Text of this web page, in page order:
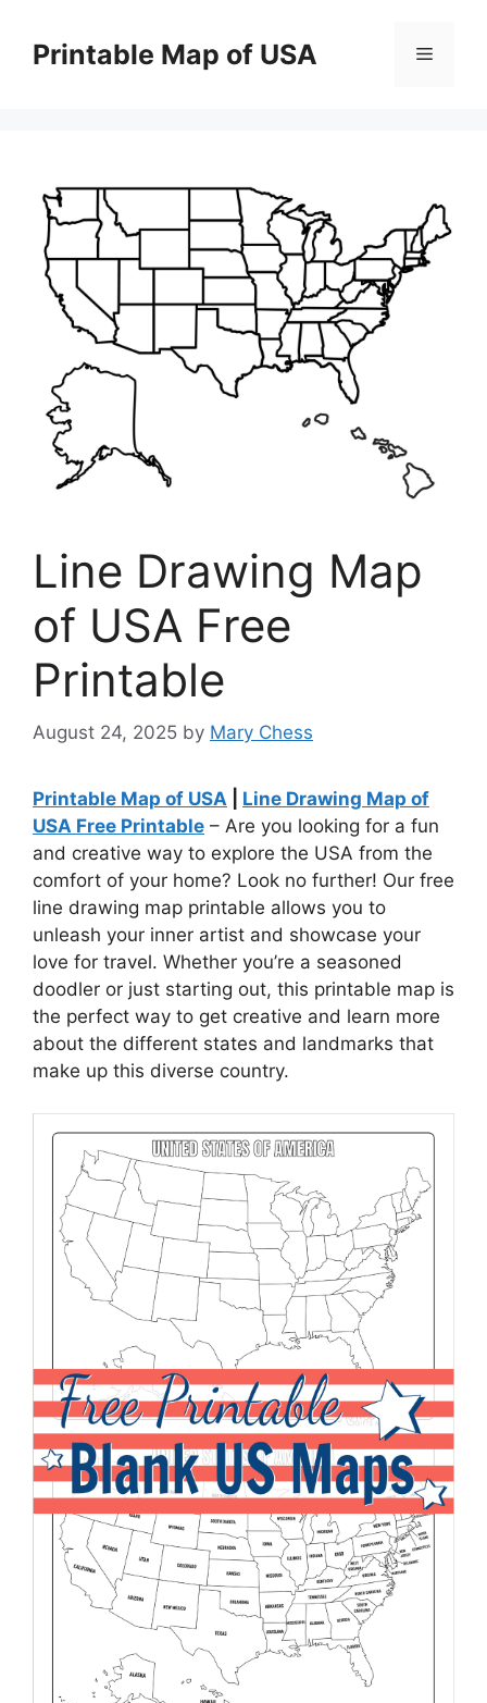
contentPrintable Map of USA Menu
Line Drawing Map
of USA Free
Printable
August 24, 2025 by Mary Chess
Printable Map of USA
Line Drawing Map of
USA Free Printable – Are you looking for a fun
and creative way to explore the USA from the
comfort of your home? Look no further! Our free
line drawing map printable allows you to
unleash your inner artist and showcase your
love for travel. Whether you’re a seasoned
doodler or just starting out, this printable map is
the perfect way to get creative and learn more
about the different states and landmarks that
make up this diverse country.